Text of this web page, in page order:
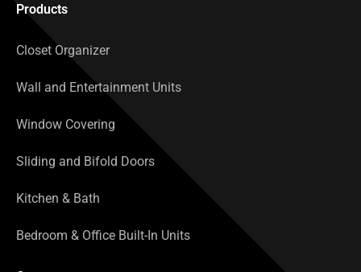
Products
Closet Organizer
Wall and Entertainment Units
Window Covering
Sliding and Bifold Doors
Kitchen & Bath
Bedroom & Office Built-In Units